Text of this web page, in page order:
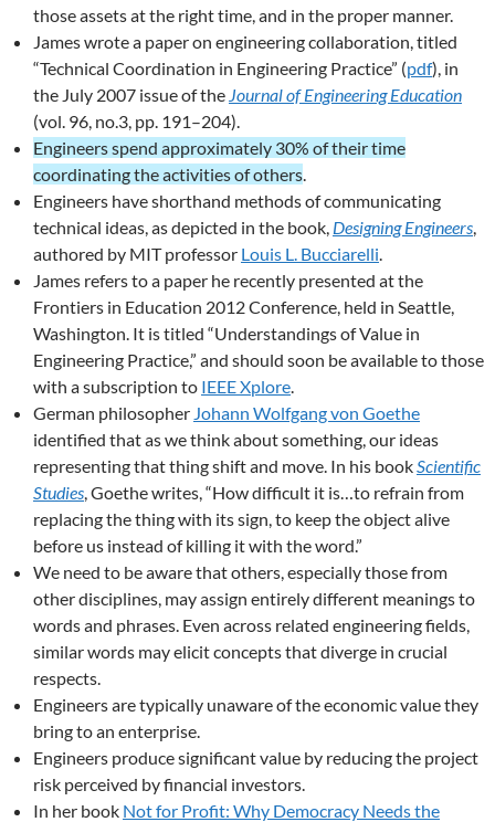
those assets at the right time, and in the proper manner.
James wrote a paper on engineering collaboration, titled
“Technical Coordination in Engineering Practice” (pdf), in
the July 2007 issue of the Journal of Engineering Education
(vol. 96, no.3, pp. 191–204).
Engineers spend approximately 30% of their time
coordinating the activities of others.
Engineers have shorthand methods of communicating
technical ideas, as depicted in the book, Designing Engineers,
authored by MIT professor Louis L. Bucciarelli.
James refers to a paper he recently presented at the
Frontiers in Education 2012 Conference, held in Seattle,
Washington. It is titled “Understandings of Value in
Engineering Practice,” and should soon be available to those
with a subscription to IEEE Xplore.
German philosopher Johann Wolfgang von Goethe
identified that as we think about something, our ideas
representing that thing shift and move. In his bookScientific
Studies, Goethe writes, “How difficult it is…to refrain from
replacing the thing with its sign, to keep the object alive
before us instead of killing it with the word.”
We need to be aware that others, especially those from
other disciplines, may assign entirely different meanings to
words and phrases. Even across related engineering fields,
similar words may elicit concepts that diverge in crucial
respects.
Engineers are typically unaware of the economic value they
bring to an enterprise.
Engineers produce significant value by reducing the project
risk perceived by financial investors.
In her book Not for Profit: Why Democracy Needs the